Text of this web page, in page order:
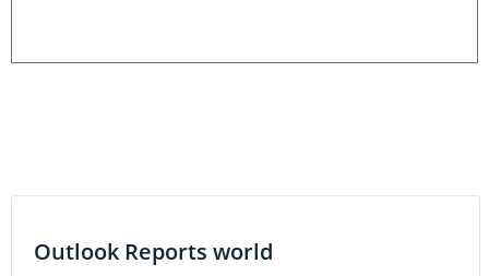
Outlook Reports world